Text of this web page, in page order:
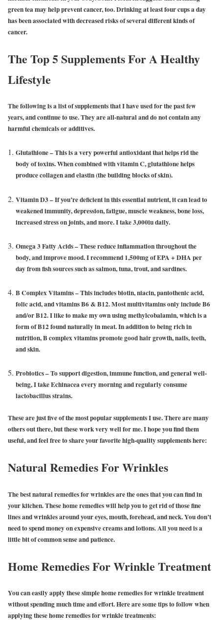
green tea may help prevent cancer, too. Drinking at least four cups a day
has been associated with decreased risks of several different kinds of
cancer.
The Top 5 Supplements For A Healthy
Lifestyle
The following is a list of supplements that I have used for the past few
years, and continue to use. They are all-natural and do not contain any
harmful chemicals or additives.
Glutathione– This is a very powerful antioxidant that helps rid the
body of toxins. When combined with vitamin C, glutathione helps
produce collagen and elastin (the building blocks of skin).
Vitamin D3 – If you’re deficient in this essential nutrient, it can lead to
weakened immunity, depression, fatigue, muscle weakness, bone loss,
increased stress on joints, and more. I take 3,000iu daily.
Omega 3 Fatty Acids– These reduce inflammation throughout the
body, and improve mood. I recommend 1,500mg of EPA + DHA per
day from fish sources such as salmon, tuna, trout, and sardines.
B Complex Vitamins– This includes biotin, niacin, pantothenic acid,
folic acid, and vitamins B6 & B12. Most multivitamins only include B6
and/or B12. I like to make my own using methylcobalamin, which is a
form of B12 found naturally in meat. In addition to being rich in
nutrition, B complex vitamins promote good hair growth, nails, teeth,
and skin.
Probiotics– To support digestion, immune function, and general well-
being, I take Echinacea every morning and regularly consume
lactobacillus strains.
These are just five of the most popular supplements I use. There are many
others out there, but these work very well for me. I hope you find them
useful, and feel free to share your favorite high-quality supplements here:
Natural Remedies For Wrinkles
The best natural remedies for wrinkles are the ones that you can find in
your kitchen. These home remedies will help you to get rid of those fine
lines and wrinkles around your eyes, mouth, forehead, and neck. You don’t
need to spend money on expensive creams and lotions. All you need is a
little bit of common sense and patience.
Home Remedies For Wrinkle Treatment
You can easily apply these simple home remedies for wrinkle treatment
without spending much time and effort. Here are some tips to follow when
applying these home remedies for wrinkle treatments: